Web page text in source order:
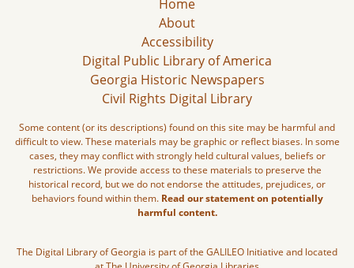
Home
About
Accessibility
Digital Public Library of America
Georgia Historic Newspapers
Civil Rights Digital Library
Some content (or its descriptions) found on this site may be harmful and
difficult to view. These materials may be graphic or reflect biases. In some
cases, they may conflict with strongly held cultural values, beliefs or
restrictions. We provide access to these materials to preserve the
historical record, but we do not endorse the attitudes, prejudices, or
behaviors found within them. Read our statement on potentially
harmful content.
The Digital Library of Georgia is part of the GALILEO Initiative and located